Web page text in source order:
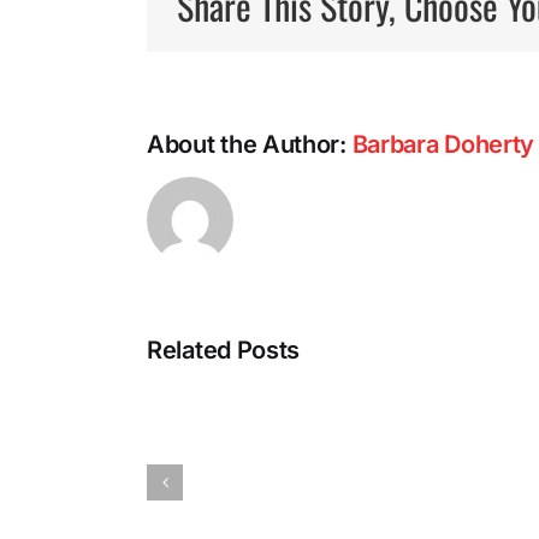
About the Author: Barbara Doherty
Related Posts